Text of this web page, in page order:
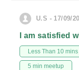
U.S - 17/09/
I am satisfied
Less Than 10
5 min meetup